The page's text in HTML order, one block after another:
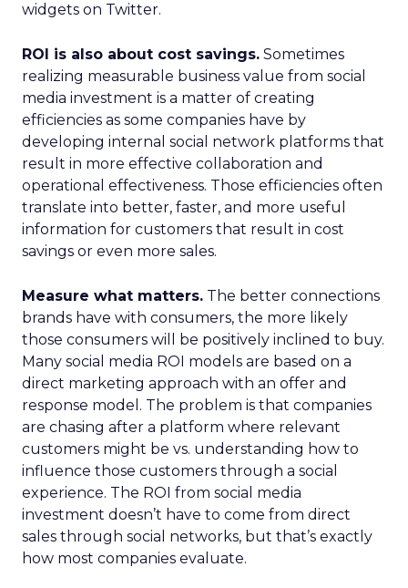
widgets on Twitter.
ROI is also about cost savings. Sometimes
realizing measurable business value from social
media investment is a matter of creating
efficiencies as some companies have by
developing internal social network platforms that
result in more effective collaboration and
operational effectiveness. Those efficiencies often
translate into better, faster, and more useful
information for customers that result in cost
savings or even more sales.
Measure what matters. The better connections
brands have with consumers, the more likely
those consumers will be positively inclined to buy.
Many social media ROI models are based on a
direct marketing approach with an offer and
response model. The problem is that companies
are chasing after a platform where relevant
customers might be vs. understanding how to
influence those customers through a social
experience. The ROI from social media
investment doesn’t have to come from direct
sales through social networks, but that’s exactly
how most companies evaluate.